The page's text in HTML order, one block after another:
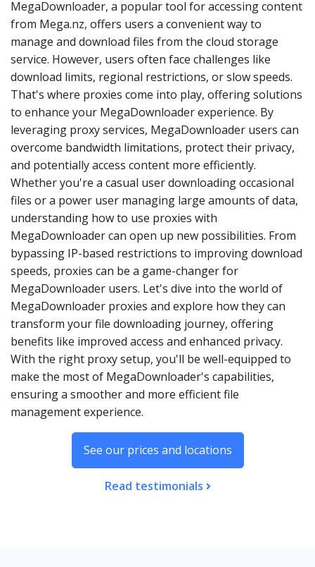
MegaDownloader, a popular tool for accessing content
from Mega.nz, offers users a convenient way to
manage and download files from the cloud storage
service. However, users often face challenges like
download limits, regional restrictions, or slow speeds.
That's where proxies come into play, offering solutions
to enhance your MegaDownloader experience. By
leveraging proxy services, MegaDownloader users can
overcome bandwidth limitations, protect their privacy,
and potentially access content more efficiently.
Whether you're a casual user downloading occasional
files or a power user managing large amounts of data,
understanding how to use proxies with
MegaDownloader can open up new possibilities. From
bypassing IP-based restrictions to improving download
speeds, proxies can be a game-changer for
MegaDownloader users. Let's dive into the world of
MegaDownloader proxies and explore how they can
transform your file downloading journey, offering
benefits like improved access and enhanced privacy.
With the right proxy setup, you'll be well-equipped to
make the most of MegaDownloader's capabilities,
ensuring a smoother and more efficient file
management experience.
See our prices and locations
Read testimonials